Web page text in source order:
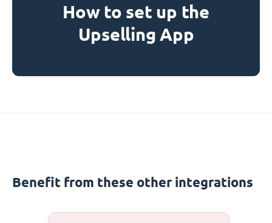
How to set up the
Upselling App
Benefit from these other integrations